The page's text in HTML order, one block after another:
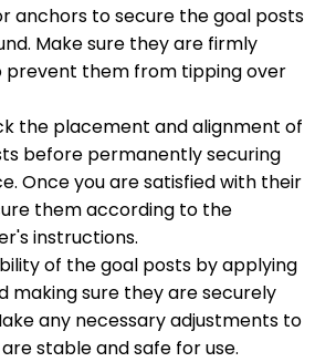
anchors to secure the goal posts
Make sure they are firmly
prevent them from tipping over
the placement and alignment of
before permanently securing
Once you are satisfied with their
them according to the
instructions.
of the goal posts by applying
making sure they are securely
any necessary adjustments to
stable and safe for use.